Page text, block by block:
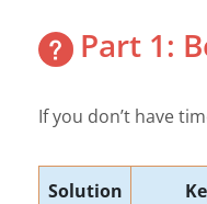
Part 1:
If you don’t have
Solution